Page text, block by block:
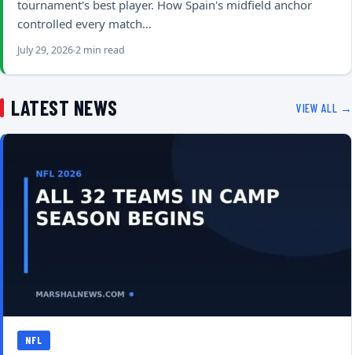
tournament's best player. How Spain's midfield anchor
controlled every match…
July 29, 20262 min read
LATEST NEWS VIEW ALL →
NFL